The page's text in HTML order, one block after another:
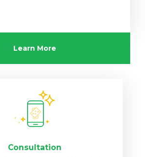
Learn More
Consultation